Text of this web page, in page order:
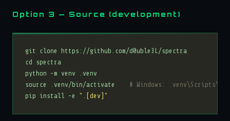
Option 3 — Source (development)
source .venv/bin/activate # Windows:
pip install -e ".[dev]"